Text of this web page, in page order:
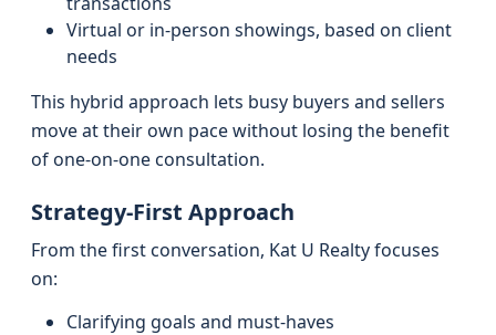
Virtual or in-person showings, based on client
needs
This hybrid approach lets busy buyers and sellers
move at their own pace without losing the benefit
of one-on-one consultation.
Strategy-First Approach
From the first conversation, Kat U Realty focuses
on:
Clarifying goals and must-haves